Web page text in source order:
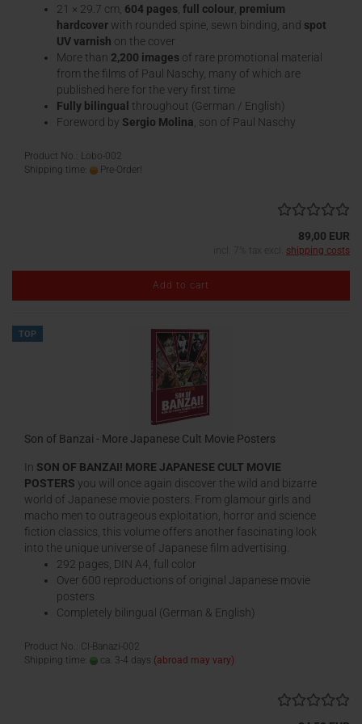
21 × 29.7 cm, 604 pages full colour premium
hardcover with rounded spine, sewn binding, and spot
UV varnish on the cover
More than 2,200 images of rare promotional material
from the films of Paul Naschy, many of which are
published here for the very first time
Fully bilingual throughout (German / English)
Foreword by Sergio Molina , son of Paul Naschy
Product No.: Lobo-002
Shipping time:
Pre-Order!
89,00 EUR
incl. 7% tax excl. shipping costs
Add to cart
TOP
Son of Banzai - More Japanese Cult Movie Posters
In SON OF BANZAI! MORE JAPANESE CULT MOVIE
POSTERS you will once again discover the wild and bizarre
world of Japanese movie posters. From glamour girls and
macho men to outrageous exploitation, horror and science
fiction classics, this volume offers another fascinating look
into the unique universe of Japanese film advertising.
292 pages, DIN A4, full color
Over 600 reproductions of original Japanese movie
posters
Completely bilingual (German & English)
Product No.: CI-Banazi-002
Shipping time:
ca. 3-4 days (abroad may vary)